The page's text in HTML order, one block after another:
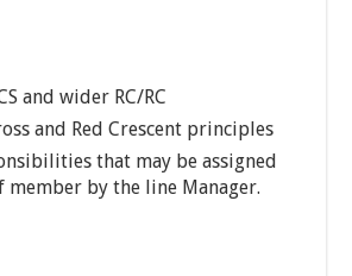
and wider RC/RC
and Red Crescent principles
that may be assigned
by the line Manager.